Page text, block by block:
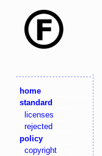
home
standard
licenses
rejected
policy
copyright